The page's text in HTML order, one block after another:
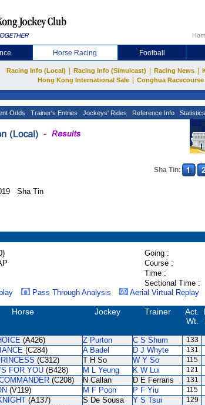
Horse Racing Football
Racing Info (Local) Racing Info (Simulcast) Racing News
Hong Kong International Sale Conghua Racecourse
Odds Trainer's Entries Jockeys' Rides Reference Info Statistics
Sha Tin:
Sha Tin
Going :
Course :
Time :
Sectional Time :
Pass Through Analysis Aerial Virtual Replay
Horse Jockey Trainer
Act.
Wt.
(A426) Z Purton C S Shum 133
(C284) A Badel D J Whyte 131
(C312) T H So W Y So 115
FOR YOU (B428) M L Yeung K W Lui 121
(C208) N Callan D E Ferraris 131
(V119) M F Poon P F Yiu 115
(A137) S De Sousa Y S Tsui 129